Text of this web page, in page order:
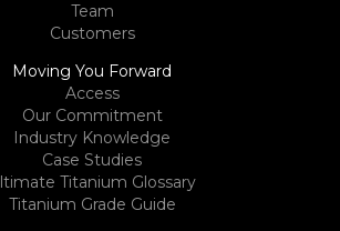
Team
Customers
Moving You Forward
Access
Our Commitment
Industry Knowledge
Case Studies
Titanium Glossary
Titanium Grade Guide